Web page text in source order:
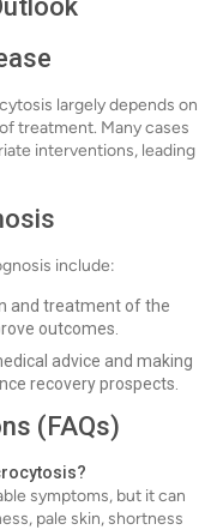
largely depends on
treatment. Many cases
interventions, leading
include:
and treatment of the
outcomes.
advice and making
recovery prospects.
(FAQs)
symptoms, but it can
pale skin, shortness